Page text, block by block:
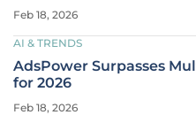
Feb 18, 2026
AI & TRENDS
AdsPower Surpasses
for 2026
Feb 18, 2026